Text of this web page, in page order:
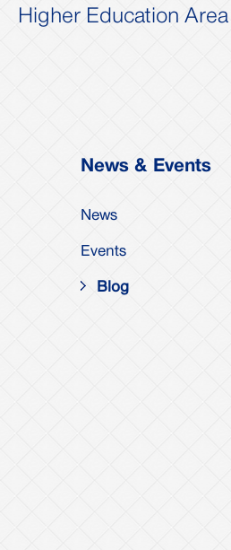
Higher Education Area
News & Events
News
Events
Blog